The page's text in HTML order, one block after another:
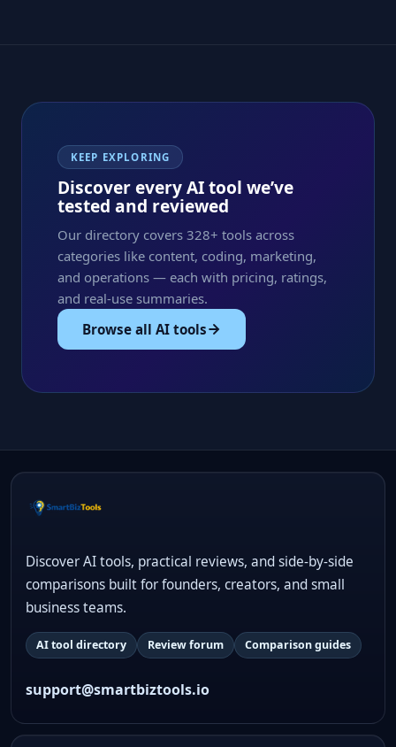
KEEP EXPLORING
Discover every AI tool we’ve
tested and reviewed
Our directory covers 328+ tools across
categories like content, coding, marketing,
and operations — each with pricing, ratings,
and real-use summaries.
Browse all AI tools
Discover AI tools, practical reviews, and side-by-side
comparisons built for founders, creators, and small
business teams.
AI tool directory Review forum Comparison guides
support@smartbiztools.io